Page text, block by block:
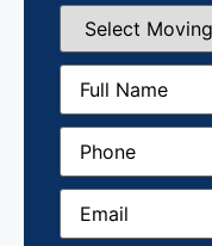
Select
Moving
Size(Required)
Full
Name (Required)
Phone(Required)
Email(Required)